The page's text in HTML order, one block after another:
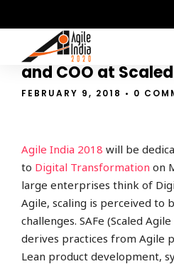
QnA with Chris
and COO at
FEBRUARY 9, 2018 • 0
Agile India 2018 will be
to Digital Transformation on
large enterprises think of
Agile, scaling is perceived to
challenges. SAFe (Scaled
derives practices from Agile
Lean product development,